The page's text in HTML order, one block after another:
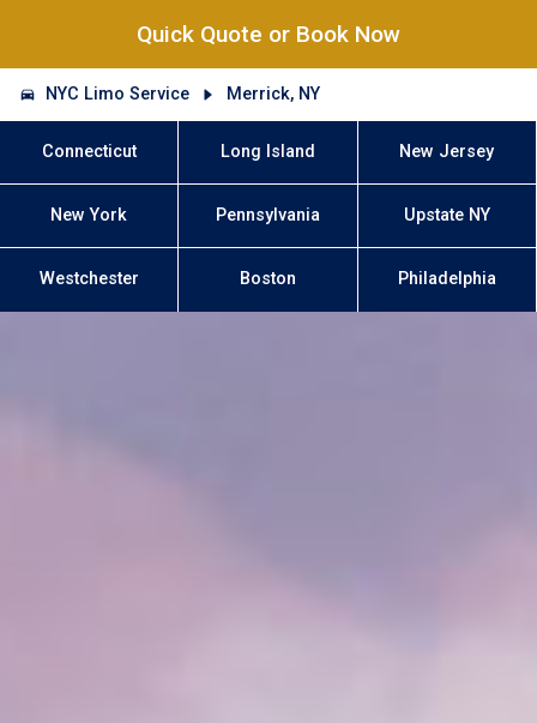
Quick Quote or Book Now
NYC Limo Service Merrick, NY
Connecticut Long Island New Jersey
New York Pennsylvania Upstate NY
Westchester Boston Philadelphia